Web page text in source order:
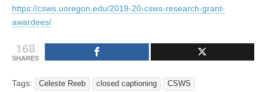
https://csws.uoregon.edu/2019-20-csws-research-grant-
awardees/
168
SHARES
Tags: Celeste Reeb closed captioning
CSWS